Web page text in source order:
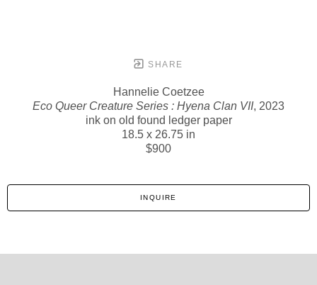
SHARE
Hannelie Coetzee
Eco Queer Creature Series : Hyena Clan VII, 2023
ink on old found ledger paper
18.5 x 26.75 in
$900
INQUIRE